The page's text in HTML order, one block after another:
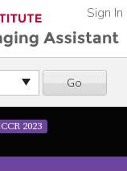
Go
Sign In
2023